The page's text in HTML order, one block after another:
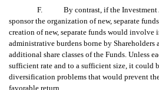
F. By contrast, if the Investment
sponsor the organization of new, separate
creation of new, separate funds would involve
administrative burdens borne by Shareholders
additional share classes of the Funds. Unless
sufficient rate and to a sufficient size, it could
diversification problems that would prevent
favorable return.